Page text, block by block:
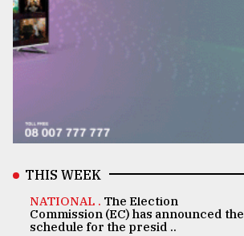
THIS WEEK
NATIONAL . The Election
Commission (EC) has announced the
schedule for the presid ..